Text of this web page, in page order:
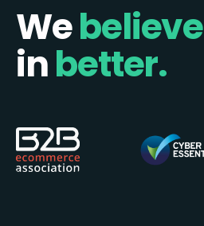
Webelieve
inbetter.